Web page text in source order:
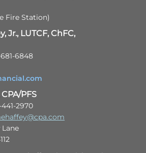
Fire Station)
Jr., LUTCF, ChFC,
6848
PFS
2970